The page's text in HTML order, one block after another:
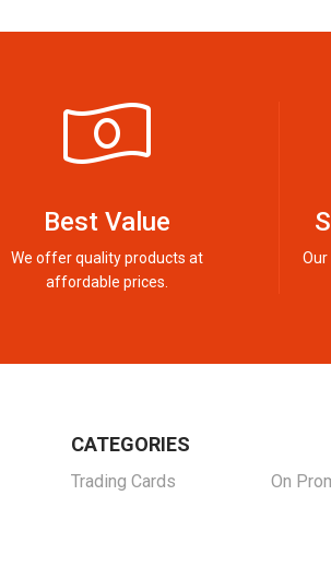
Best Value
We offer quality products at
affordable prices.
CATEGORIES
Trading Cards On